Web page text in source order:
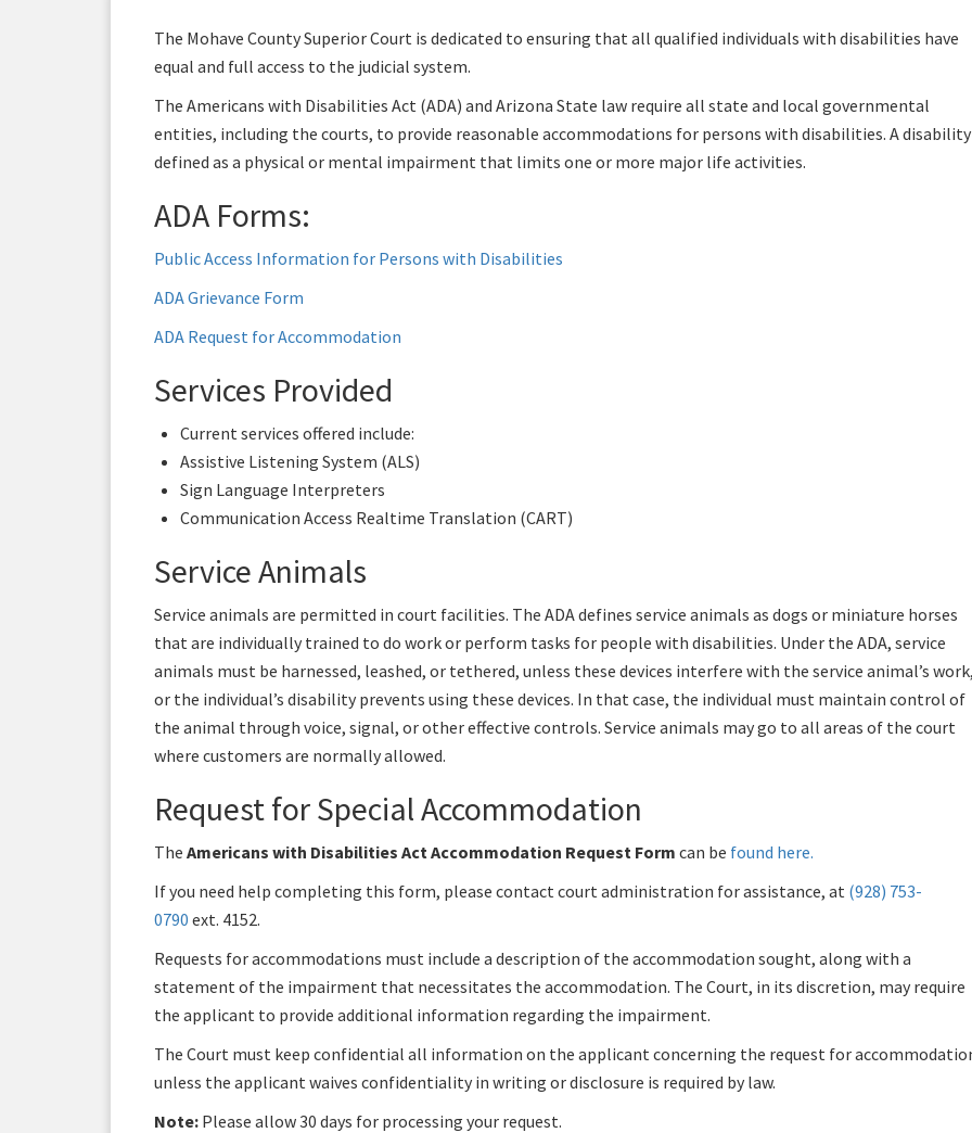
The Mohave County Superior Court is dedicated to ensuring that all qualified individuals with disabilities have
equal and full access to the judicial system.
The Americans with Disabilities Act (ADA) and Arizona State law require all state and local governmental
entities, including the courts, to provide reasonable accommodations for persons with disabilities. A
defined as a physical or mental impairment that limits one or more major life activities.
ADA Forms:
Public Access Information for Persons with Disabilities
ADA Grievance Form
ADA Request for Accommodation
Services Provided
Current services offered include:
Assistive Listening System (ALS)
Sign Language Interpreters
Communication Access Realtime Translation (CART)
Service Animals
Service animals are permitted in court facilities. The ADA defines service animals as dogs or miniature horses
that are individually trained to do work or perform tasks for people with disabilities. Under the ADA, service
animals must be harnessed, leashed, or tethered, unless these devices interfere with the service animal’s
or the individual’s disability prevents using these devices. In that case, the individual must maintain control of
the animal through voice, signal, or other effective controls. Service animals may go to all areas of the court
where customers are normally allowed.
Request for Special Accommodation
The Americans with Disabilities Act Accommodation Request Form can be found here.
If you need help completing this form, please contact court administration for assistance, at (928) 753-
0790 ext. 4152.
Requests for accommodations must include a description of the accommodation sought, along with a
statement of the impairment that necessitates the accommodation. The Court, in its discretion, may require
the applicant to provide additional information regarding the impairment.
The Court must keep confidential all information on the applicant concerning the request for
unless the applicant waives confidentiality in writing or disclosure is required by law.
Note: Please allow 30 days for processing your request.